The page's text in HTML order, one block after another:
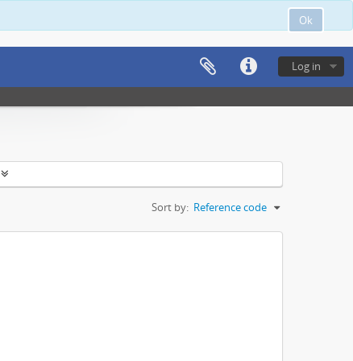
Ok
Log in
Sort by: Reference code